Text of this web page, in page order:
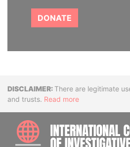
DONATE
DisclaimerThere are legitimate
and trusts. Read more